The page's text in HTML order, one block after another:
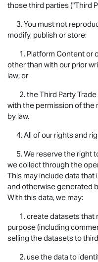
those third parties ("Third
3. You must not
modify, publish or store:
1. Platform Content or
other than with our prior
law; or
2. the Third Party Trade
with the permission of the
by law.
4. All of our rights and
5. We reserve the right
we collect through the
This may include data
and otherwise generated
With this data, we may:
1. create datasets that
purpose (including
selling the datasets to
2. use the data to